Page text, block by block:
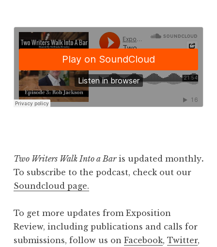
Two Writers Walk Into a Baris updated monthly.
To subscribe to the podcast, check out our
Soundcloud page.
To get more updates from Exposition
Review, including publications and calls for
submissions, follow us on Facebook, Twitter,